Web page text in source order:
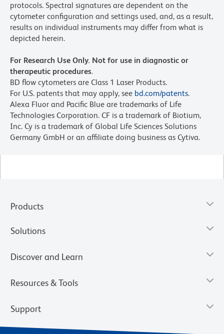
protocols. Spectral signatures are dependent on the
cytometer configuration and settings used, and, as a result,
results on individual instruments may differ from what is
depicted herein.
For Research Use Only. Not for use in diagnostic or
therapeutic procedures.
BD flow cytometers are Class 1 Laser Products.
For U.S. patents that may apply, see bd.com/patents.
Alexa Fluor and Pacific Blue are trademarks of Life
Technologies Corporation. CF is a trademark of Biotium,
Inc. Cy is a trademark of Global Life Sciences Solutions
Germany GmbH or an affiliate doing business as Cytiva.
Products
Solutions
Discover and Learn
Resources & Tools
Support